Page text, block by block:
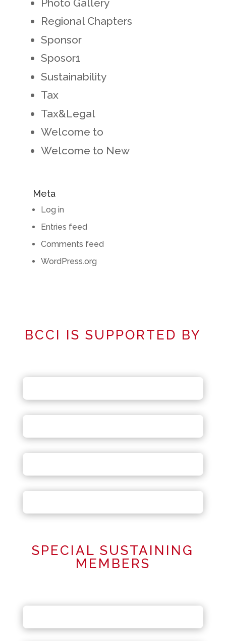
Photo Gallery
Regional Chapters
Sponsor
Sposor1
Sustainability
Tax
Tax&Legal
Welcome to
Welcome to New
Meta
Log in
Entries feed
Comments feed
WordPress.org
BCCI IS SUPPORTED BY
SPECIAL SUSTAINING
MEMBERS